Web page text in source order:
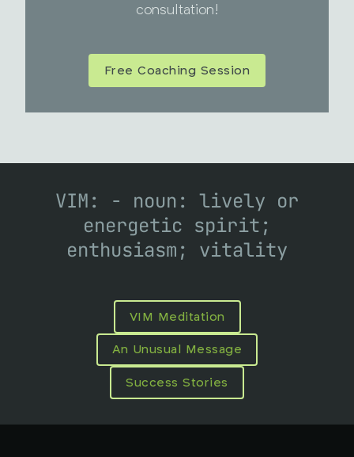
consultation!
Free Coaching Session
VIM: - noun: lively or
energetic spirit;
enthusiasm; vitality
VIM Meditation
An Unusual Message
Success Stories